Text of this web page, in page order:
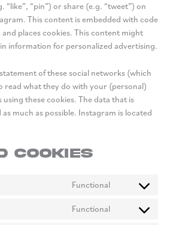
“like”, “pin”) or share (e.g. “tweet”) on
This content is embedded with code
places cookies. This content might
information for personalized advertising.
of these social networks (which
read what they do with your (personal)
these cookies. The data that is
much as possible. Instagram is located
cookies
Functional
Consent
Functional
Consent